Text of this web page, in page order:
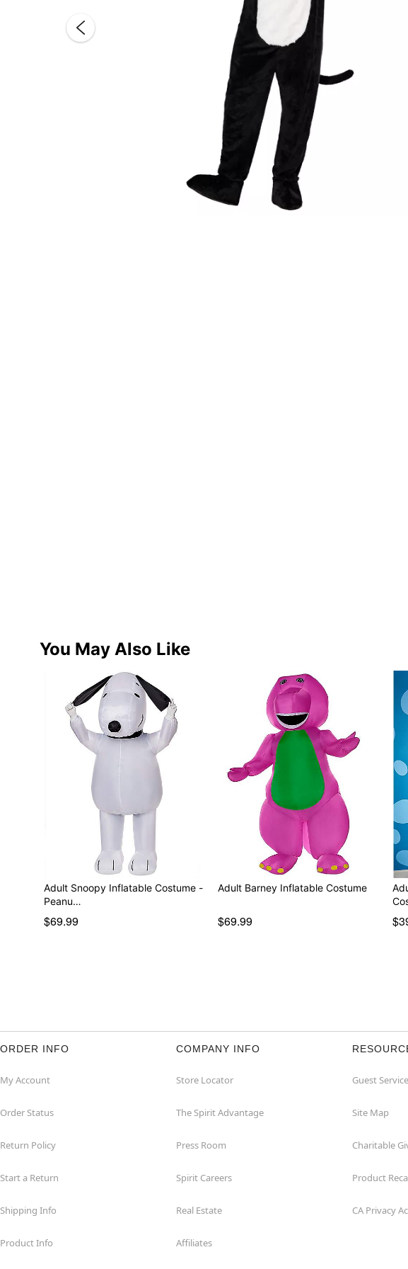
You May Also Like
Adult Snoopy Inflatable Costume -
Peanu…
$69.99
Adult Barney Inflatable Costume
$69.99
ORDER INFO
My Account
Order Status
Return Policy
Start a Return
Shipping Info
Product Info
COMPANY INFO
Store Locator
The Spirit Advantage
Press Room
Spirit Careers
Real Estate
Affiliates
Guest
Site Map
Charitable
Product
CA Privacy